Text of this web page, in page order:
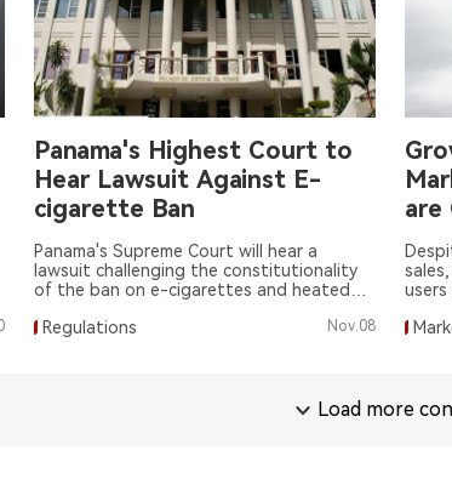
Panama's Highest Court to
Hear Lawsuit Against E-
cigarette Ban
Panama's Supreme Court will hear a
lawsuit challenging the constitutionality
of the ban on e-cigarettes and heated
tobacco harm reduction groups.
Regulations Nov.08
are
being
Load more